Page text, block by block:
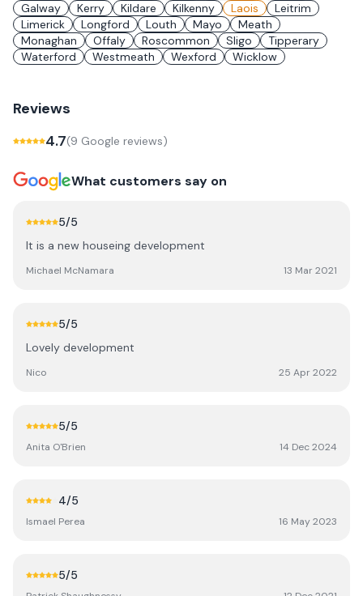
Galway
Kerry Kildare Kilkenny Laois
Leitrim
Limerick
Longford Louth Mayo
Meath
Monaghan
Offaly Roscommon Sligo
Tipperary
Waterford
Westmeath Wexford Wicklow
Reviews
4.7(9 Google reviews)
What customers say on
5/5
It is a new houseing development
Michael McNamara 13 Mar 2021
5/5
Lovely development
Nico 25 Apr 2022
5/5
Anita O'Brien 14 Dec 2024
4/5
Ismael Perea 16 May 2023
5/5